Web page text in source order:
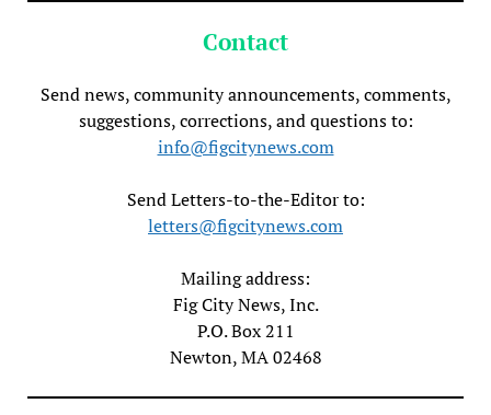
Contact
Send news, community announcements, comments,
suggestions, corrections, and questions to:
info@figcitynews.com
Send Letters-to-the-Editor to:
letters@figcitynews.com
Mailing address:
Fig City News, Inc.
P.O. Box 211
Newton, MA 02468